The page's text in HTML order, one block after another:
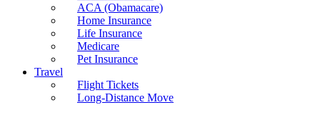
ACA (Obamacare)
Home Insurance
Life Insurance
Medicare
Pet Insurance
Travel
Flight Tickets
Long-Distance Move